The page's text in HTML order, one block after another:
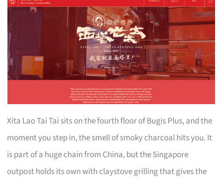
Xita Lao Tai Tai sits on the fourth floor of Bugis Plus, and the
moment you step in, the smell of smoky charcoal hits you. It
is part of a huge chain from China, but the Singapore
outpost holds its own with claystove grilling that gives the